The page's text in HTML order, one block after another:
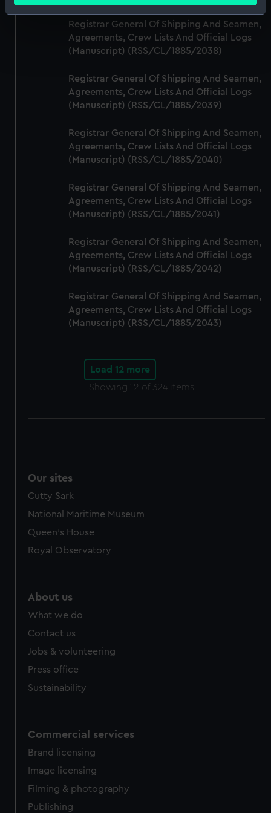
Identify your device by actively scanning it for
specific characteristics (fingerprinting)
Find out more about how your personal data is processed
and set your preferences in the
We use necessary cookies to make our websites work
correctly for you.
preferences, understand how our website is used, and to
help us improve it. We may also use cookies to tailor our
marketing to your interests and deliver embedded content
cookies, change your preferences or opt-out at any time.
Registrar General Of Shipping And Seamen,
Agreements, Crew Lists And Official Logs
(Manuscript) (RSS/CL/1885/2038)
Registrar General Of Shipping And Seamen,
Agreements, Crew Lists And Official Logs
(Manuscript) (RSS/CL/1885/2039)
Registrar General Of Shipping And Seamen,
Agreements, Crew Lists And Official Logs
(Manuscript) (RSS/CL/1885/2040)
Registrar General Of Shipping And Seamen,
Agreements, Crew Lists And Official Logs
(Manuscript) (RSS/CL/1885/2041)
Registrar General Of Shipping And Seamen,
Agreements, Crew Lists And Official Logs
(Manuscript) (RSS/CL/1885/2042)
Registrar General Of Shipping And Seamen,
Agreements, Crew Lists And Official Logs
(Manuscript) (RSS/CL/1885/2043)
Load 12 more
Showing 12 of 324 items
Our sites
Cutty Sark
National Maritime Museum
Queen's House
Royal Observatory
About us
What we do
Contact us
Jobs & volunteering
Press office
Sustainability
Commercial services
Brand licensing
Image licensing
Filming & photography
Publishing